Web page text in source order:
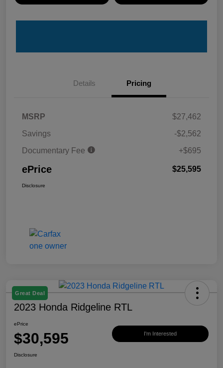
Details Pricing
MSRP
$27,462
Savings
-$2,562
Documentary Fee
+$695
ePrice $25,595
Disclosure
Great Deal
2023 Honda Ridgeline RTL
ePrice
$30,595 I'm Interested
Disclosure